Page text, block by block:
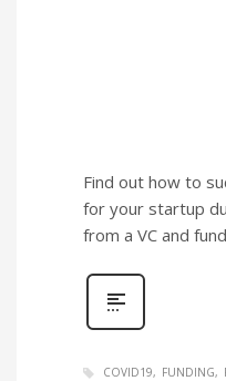
Find out how to
for your startup
from a VC and
COVID19 FUNDING